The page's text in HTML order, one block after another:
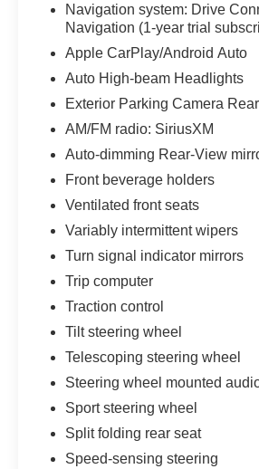
Navigation system: Drive
Navigation (1-year trial
Apple CarPlay/Android Auto
Auto High-beam Headlights
Exterior Parking Camera Rear
AM/FM radio: SiriusXM
Auto-dimming Rear-View
Front beverage holders
Ventilated front seats
Variably intermittent wipers
Turn signal indicator mirrors
Trip computer
Traction control
Tilt steering wheel
Telescoping steering wheel
Steering wheel mounted
Sport steering wheel
Split folding rear seat
Speed-sensing steering